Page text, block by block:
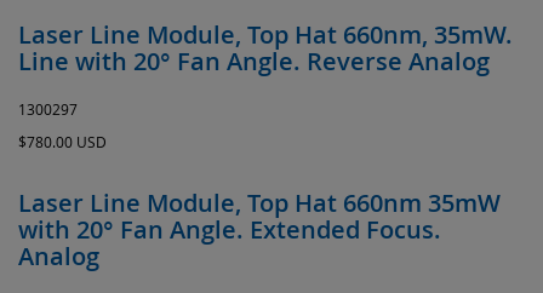
Laser Line Module, Top Hat 660nm, 35mW.
Line with 20° Fan Angle. Reverse Analog
1300297
$780.00 USD
Laser Line Module, Top Hat 660nm 35mW
with 20° Fan Angle. Extended Focus.
Analog